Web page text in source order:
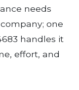
needs
one
handles it
effort, and